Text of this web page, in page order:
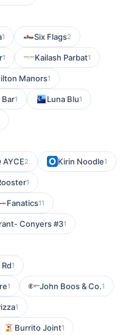
1 Six Flags2
1 Kailash Parbat1
Manors1
Bar1 Luna Blu1
2 Kirin Noodle1
1
Fanatics11
Conyers #31
1
1 John Boos & Co.1
1
Burrito Joint1